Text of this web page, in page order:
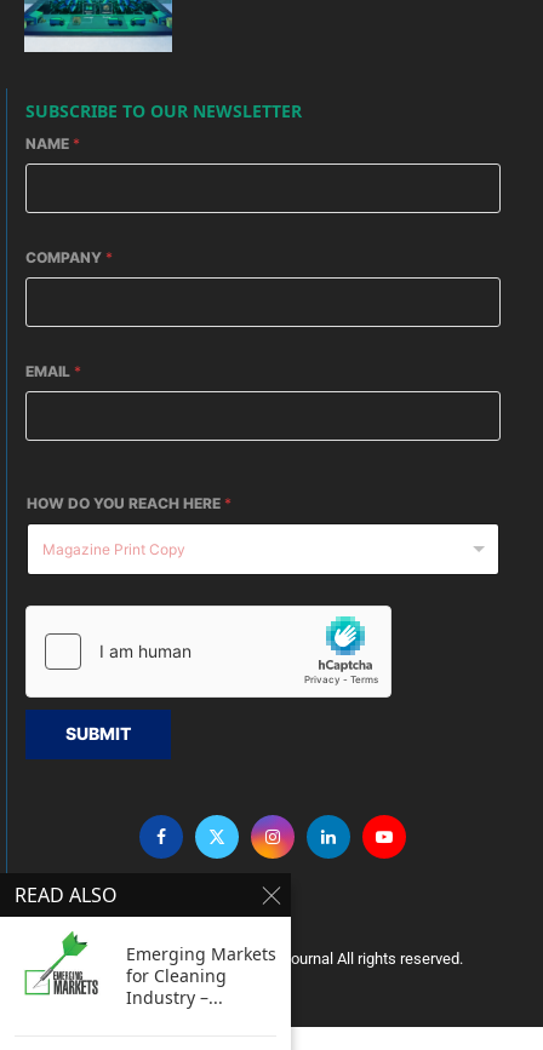
SUBSCRIBE TO OUR NEWSLETTER
NAME *
COMPANY *
EMAIL *
HOW DO YOU REACH HERE *
SUBMIT
Copyright © 2005 Clean India Journal All rights reserved.
READ ALSO
Emerging Markets
for Cleaning
Industry –...